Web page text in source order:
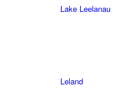
Lake Leelanau
Leland